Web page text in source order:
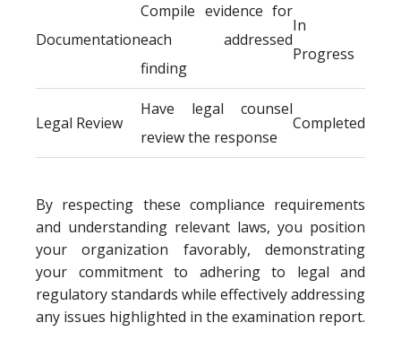
Documentation
Compile evidence for
each addressed
finding
In
Progress
Legal Review
Have legal counsel
review the response
Completed
By respecting these compliance requirements
and understanding relevant laws, you position
your organization favorably, demonstrating
your commitment to adhering to legal and
regulatory standards while effectively addressing
any issues highlighted in the examination report.